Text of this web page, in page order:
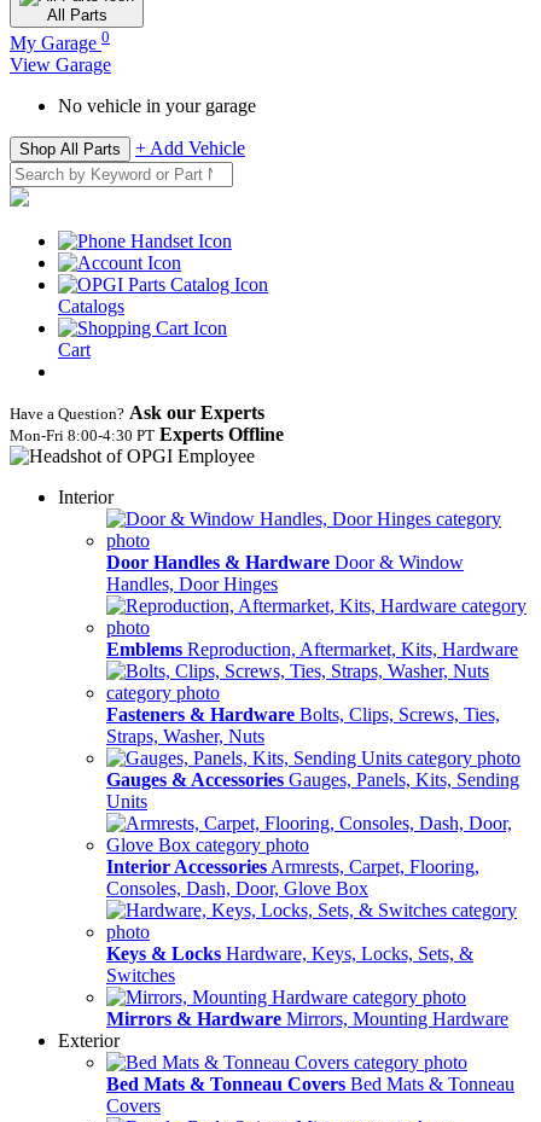
All Parts
My Garage 0
View Garage
No vehicle in your garage
Shop All Parts + Add Vehicle
Catalogs
Cart
Have a Question? Ask our Experts
Mon‑Fri 8:00‑4:30 PT Experts Offline
Interior
Door Handles & Hardware Door & Window
Handles, Door Hinges
Emblems Reproduction, Aftermarket, Kits, Hardware
Fasteners & Hardware Bolts, Clips, Screws, Ties,
Straps, Washer, Nuts
Gauges & Accessories Gauges, Panels, Kits, Sending
Units
Interior Accessories Armrests, Carpet, Flooring,
Consoles, Dash, Door, Glove Box
Keys & Locks Hardware, Keys, Locks, Sets, &
Switches
Mirrors & Hardware Mirrors, Mounting Hardware
Exterior
Bed Mats & Tonneau Covers Bed Mats & Tonneau
Covers